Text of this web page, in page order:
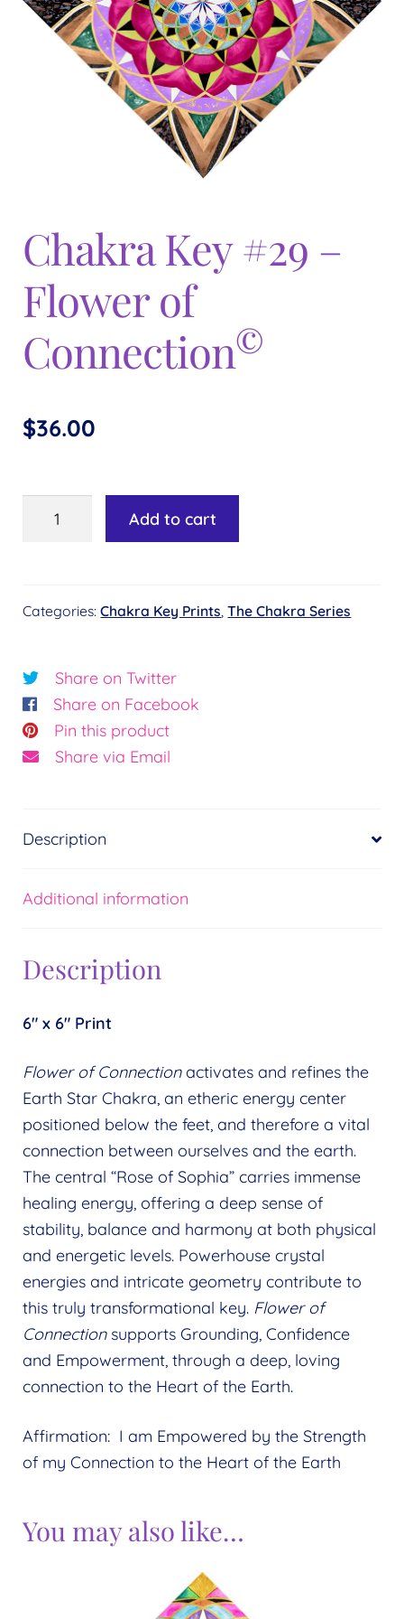
menu
child
menu
Chakra Key #29 –
Flower of
Connection©
$36.00
Flower
quantity
Add to cart
Categories:Chakra Key Prints ,The Chakra Series
Share on Twitter
Share on Facebook
Pin this product
Share via Email
Description
Additional information
Description
6″ x 6″ Print
Flower of Connectionactivates and refines the
Earth Star Chakra, an etheric energy center
positioned below the feet, and therefore a vital
connection between ourselves and the earth.
The central “Rose of Sophia” carries immense
healing energy, offering a deep sense of
stability, balance and harmony at both physical
and energetic levels. Powerhouse crystal
energies and intricate geometry contribute to
this truly transformational key. Flower of
Connectionsupports Grounding, Confidence
and Empowerment, through a deep, loving
connection to the Heart of the Earth.
Affirmation: I am Empowered by the Strength
of my Connection to the Heart of the Earth
You may also like…